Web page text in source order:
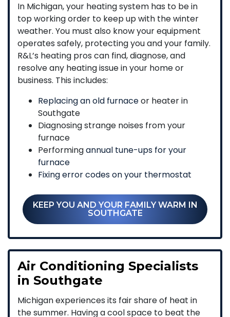
In Michigan, your heating system has to be in
top working order to keep up with the winter
weather. You must also know your equipment
operates safely, protecting you and your family.
R&L’s heating pros can find, diagnose, and
resolve any heating issue in your home or
business. This includes:
Replacing an old furnaceor heater in
Southgate
Diagnosing strange noises from your
furnace
Performingannual tune-ups for your
furnace
Fixing error codes on your thermostat
KEEP YOU AND YOUR FAMILY WARM IN
SOUTHGATE
Air Conditioning Specialists
in Southgate
Michigan experiences its fair share of heat in
the summer. Having a cool space to beat the